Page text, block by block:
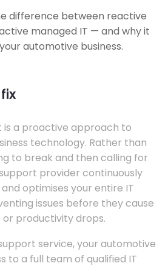
difference between reactive
managed IT — and why it
automotive business.
is a proactive approach to
technology. Rather than
to break and then calling for
provider continuously
optimises your entire IT
issues before they cause
productivity drops.
service, your automotive
to a full team of qualified IT